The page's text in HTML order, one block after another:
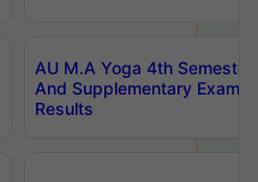
AU M.A Yoga 4th
And Supplementary Exam
Results